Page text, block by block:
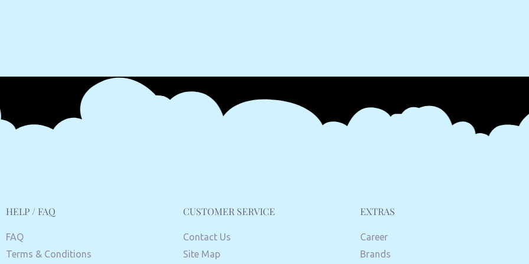
HELP / FAQ
FAQ
Terms & Conditions
CUSTOMER SERVICE
Contact Us
Site Map
EXTRAS
Career
Brands